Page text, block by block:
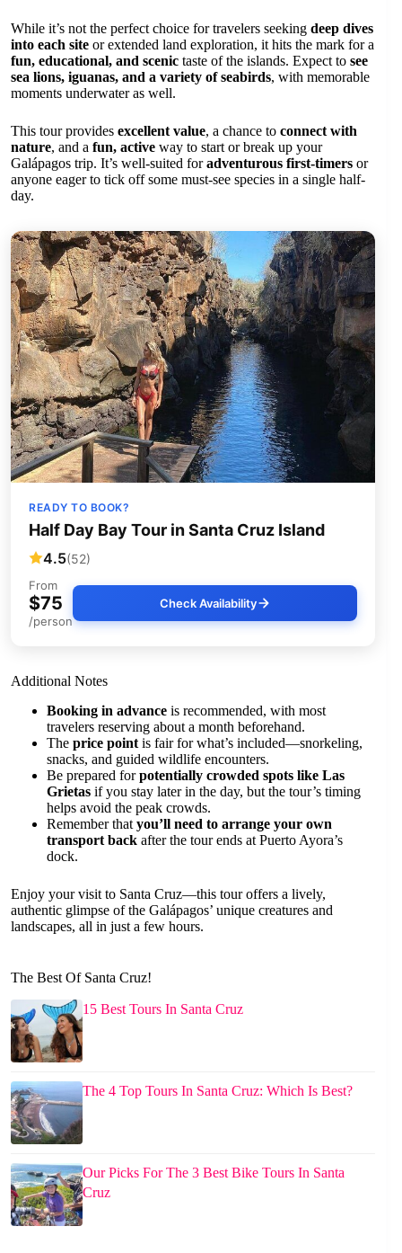
While it’s not the perfect choice for travelers seeking deep dives
into each site or extended land exploration, it hits the mark for a
fun, educational, and scenic taste of the islands. Expect to see
sea lions, iguanas, and a variety of seabirds, with memorable
moments underwater as well.
This tour provides excellent value, a chance to connect with
nature, and a fun, active way to start or break up your
Galápagos trip. It’s well-suited foradventurous first-timers or
anyone eager to tick off some must-see species in a single half-
day.
READY TO BOOK?
Half Day Bay Tour in Santa Cruz Island
4.5(52)
From
$75
/person
Check Availability
Additional Notes
Booking in advance is recommended, with most
travelers reserving about a month beforehand.
The price point is fair for what’s included—snorkeling,
snacks, and guided wildlife encounters.
Be prepared forpotentially crowded spots like Las
Grietas if you stay later in the day, but the tour’s timing
helps avoid the peak crowds.
Remember that you’ll need to arrange your own
transport back after the tour ends at Puerto Ayora’s
dock.
Enjoy your visit to Santa Cruz—this tour offers a lively,
authentic glimpse of the Galápagos’ unique creatures and
landscapes, all in just a few hours.
The Best Of Santa Cruz!
15 Best Tours In Santa Cruz
The 4 Top Tours In Santa Cruz: Which Is Best?
Our Picks For The 3 Best Bike Tours In Santa
Cruz